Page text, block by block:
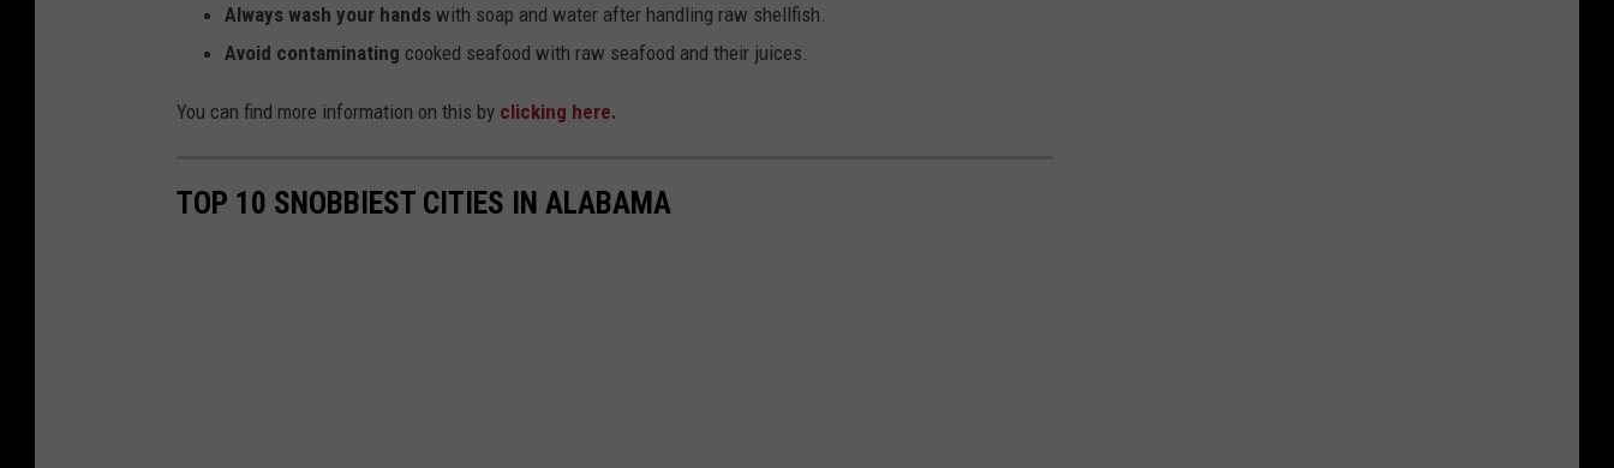
Always wash your hands with soap and water after handling raw shellfish.
Avoid contaminating cooked seafood with raw seafood and their juices.
You can find more information on this by clicking here.
TOP 10 SNOBBIEST CITIES IN ALABAMA